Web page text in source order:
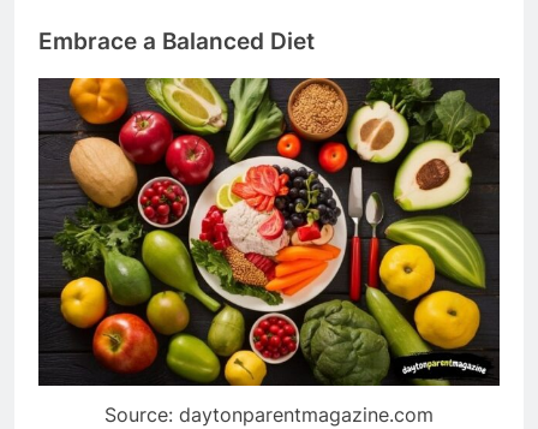
Embrace a Balanced Diet
Source: daytonparentmagazine.com